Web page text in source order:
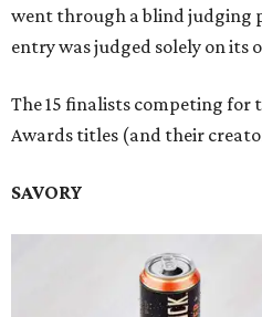
went through a blind judging
entry was judged solely on its
The 15 finalists competing for
Awards titles (and their
SAVORY